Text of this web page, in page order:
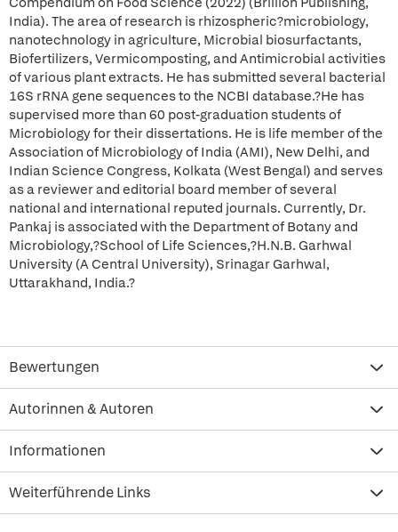
India). The area of research is rhizospheric?microbiology,
nanotechnology in agriculture, Microbial biosurfactants,
Biofertilizers, Vermicomposting, and Antimicrobial activities
of various plant extracts. He has submitted several bacterial
16S rRNA gene sequences to the NCBI database.?He has
supervised more than 60 post-graduation students of
Microbiology for their dissertations. He is life member of the
Association of Microbiology of India (AMI), New Delhi, and
Indian Science Congress, Kolkata (West Bengal) and serves
as a reviewer and editorial board member of several
national and international reputed journals. Currently, Dr.
Pankaj is associated with the Department of Botany and
Microbiology,?School of Life Sciences,?H.N.B. Garhwal
University (A Central University), Srinagar Garhwal,
Uttarakhand, India.?
Bewertungen
Autorinnen & Autoren
Informationen
Weiterführende Links